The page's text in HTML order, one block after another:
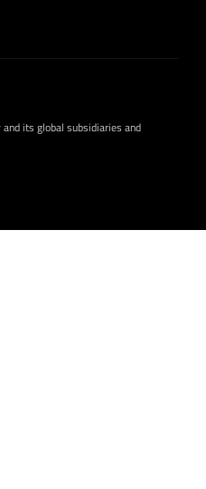
and its global subsidiaries and